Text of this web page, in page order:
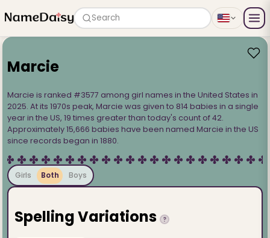
Search
Marcie
Marcie is ranked #3577 among girl names in the United States in
2025. At its 1970s peak, Marcie was given to 814 babies in a single
year in the US, 19 times greater than today's count of 42.
Approximately 15,666 babies have been named Marcie in the US
since records began in 1880.
Girls Both Boys
Spelling Variations ?